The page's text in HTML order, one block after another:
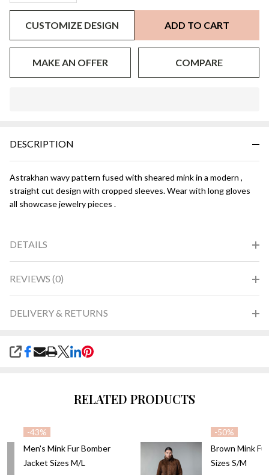
CUSTOMIZE DESIGN ADD TO CART
MAKE AN OFFER COMPARE
Ready
DESCRIPTION
Astrakhan wavy pattern fused with sheared mink in a modern ,
straight cut design with cropped sleeves. Wear with long gloves
all showcase jewelry pieces .
DETAILS
REVIEWS (0)
DELIVERY & RETURNS
SHARE
RELATED PRODUCTS
-43%
Men's Mink Fur Bomber
Jacket Sizes M/L
-50%
Brown Mink
Sizes S/M